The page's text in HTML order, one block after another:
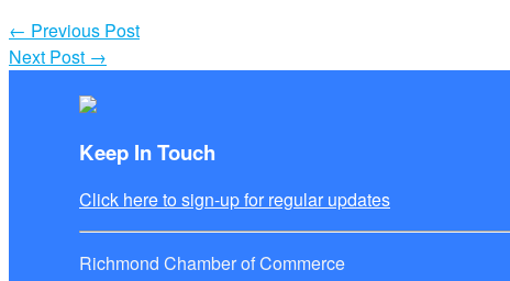
← Previous Post
Next Post →
Keep In Touch
Click here to sign-up for regular updates
Richmond Chamber of Commerce